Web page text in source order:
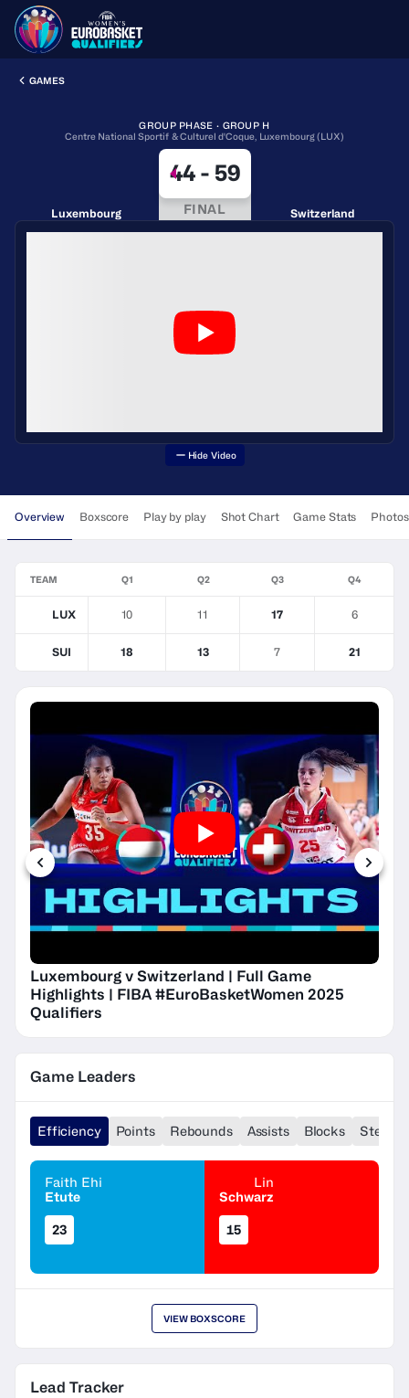
GAMES
GROUP PHASE · GROUP H
Centre National Sportif & Culturel d'Coque, Luxembourg (LUX)
Luxembourg
44- 59
FINAL Switzerland
Hide Video
Overview Boxscore Play by play Shot Chart Game Stats Photos
TEAM Q1 Q2 Q3 Q4
LUX 10 11 17 6
SUI 18 13 7 21
Luxembourg v Switzerland | Full Game
Highlights | FIBA #EuroBasketWomen 2025
Qualifiers
Game Leaders
Efficiency Points Rebounds Assists Blocks Steals
Faith Ehi
Etute
23
Lin
Schwarz
15
VIEW BOXSCORE
Lead Tracker